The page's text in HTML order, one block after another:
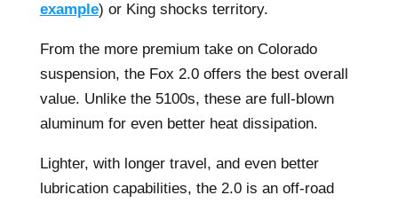
example) or King shocks territory.
From the more premium take on Colorado
suspension, the Fox 2.0 offers the best overall
value. Unlike the 5100s, these are full-blown
aluminum for even better heat dissipation.
Lighter, with longer travel, and even better
lubrication capabilities, the 2.0 is an off-road